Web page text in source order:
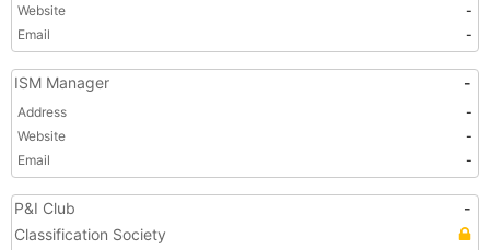
Website
-
Email
-
ISM Manager -
Address
-
Website
-
Email
-
P&I Club
-
Classification Society